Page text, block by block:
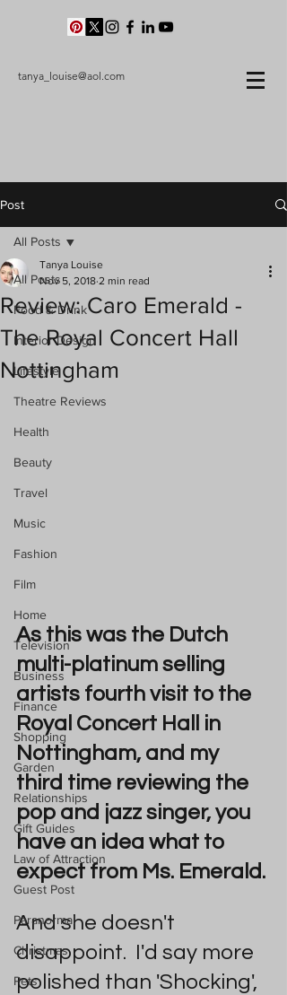
tanya_louise@aol.com
Post
All Posts
Food & Drink
Interior Design
Lifestyle
Theatre Reviews
Health
Beauty
Travel
Music
Fashion
Film
Home
Television
Business
Finance
Shopping
Garden
Relationships
Gift Guides
Law of Attraction
Guest Post
Paranormal
Christmas
Pets
All Posts
Review: Caro Emerald -
The Royal Concert Hall
Nottingham
Tanya Louise
Nov 5, 2018 2 min read
As this was the Dutch
multi-platinum selling
artists fourth visit to the
Royal Concert Hall in
Nottingham, and my
third time reviewing the
pop and jazz singer, you
have an idea what to
expect from Ms. Emerald.
And she doesn't
disappoint.  I'd say more
polished than 'Shocking',